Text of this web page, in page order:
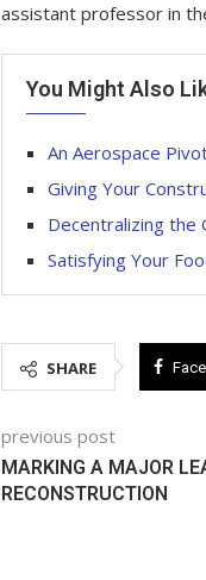
assistant professor in
You Might Also
An Aerospace
Giving Your
Decentralizing
Satisfying Your
SHARE
previous post
MARKING A MAJOR
RECONSTRUCTION